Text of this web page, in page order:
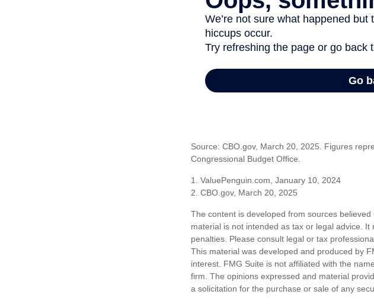
Source: CBO.gov, March 20, 2025. Figures
Congressional Budget Office.
1. ValuePenguin.com, January 10, 2024
2. CBO.gov, March 20, 2025
The content is developed from sources
material is not intended as tax or legal advice.
penalties. Please consult legal or tax
This material was developed and produced by
interest. FMG Suite is not affiliated with the
firm. The opinions expressed and material
a solicitation for the purchase or sale of any